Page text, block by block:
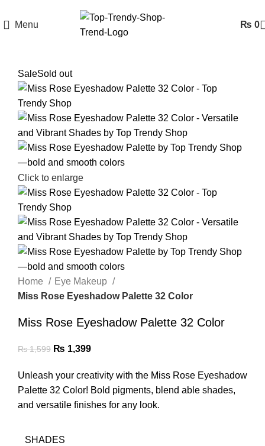
Menu ₨ 0
SaleSold out
Click to enlarge
Home
Eye Makeup
Miss Rose Eyeshadow Palette 32 Color
Miss Rose Eyeshadow Palette 32 Color
₨1,599 ₨ 1,399
Unleash your creativity with the Miss Rose Eyeshadow
Palette 32 Color! Bold pigments, blend able shades,
and versatile finishes for any look.
SHADES